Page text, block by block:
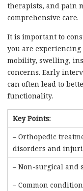
therapists, and pain
comprehensive care.
It is important to
you are
mobility, swelling,
concerns. Early
can often lead to
functionality.
Key Points:
– Orthopedic
disorders and
– Non-surgical and
– Common